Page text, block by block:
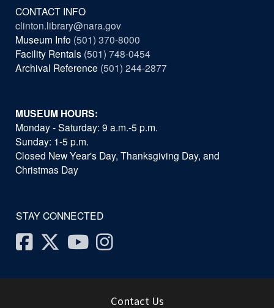
CONTACT INFO
clinton.library@nara.gov
Museum Info (501) 370-8000
Facility Rentals (501) 748-0454
Archival Reference (501) 244-2877
MUSEUM HOURS:
Monday - Saturday: 9 a.m.-5 p.m.
Sunday: 1-5 p.m.
Closed New Year's Day, Thanksgiving Day, and
Christmas Day
STAY CONNECTED
FacebookTwitterYoutubeInstagram
Contact Us